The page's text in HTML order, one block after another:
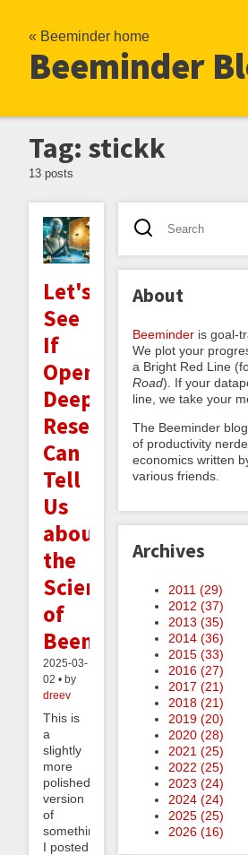
« Beeminder home
Beeminder
Tag: stickk
13 posts
Let's
See
If
OpenAI's
Deep
Research
Can
Tell
Us
about
the
Science
of
Beeminder
2025-03-
02 • by
dreev
This is
a
slightly
more
polished
version
of
something
I posted
About
Beeminder is goal-
We plot your
a Bright Red Line
Road). If your
line, we take your
The Beeminder
of productivity
economics written
various friends.
Archives
2011 (29)
2012 (37)
2013 (35)
2014 (36)
2015 (33)
2016 (27)
2017 (21)
2018 (21)
2019 (20)
2020 (28)
2021 (25)
2022 (25)
2023 (24)
2024 (24)
2025 (25)
2026 (16)